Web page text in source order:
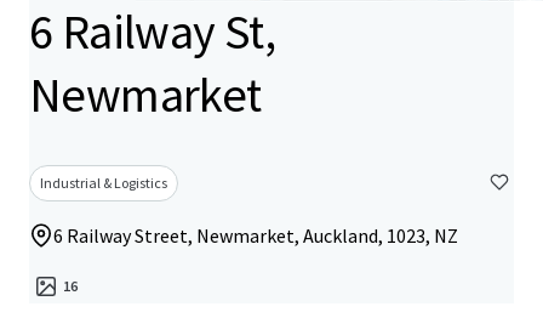
6 Railway St,
Newmarket
Industrial & Logistics
6 Railway Street, Newmarket, Auckland, 1023, NZ
16